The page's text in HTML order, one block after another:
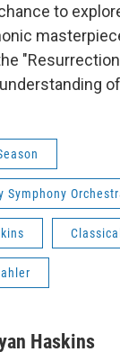
to
Symphony
Haskins